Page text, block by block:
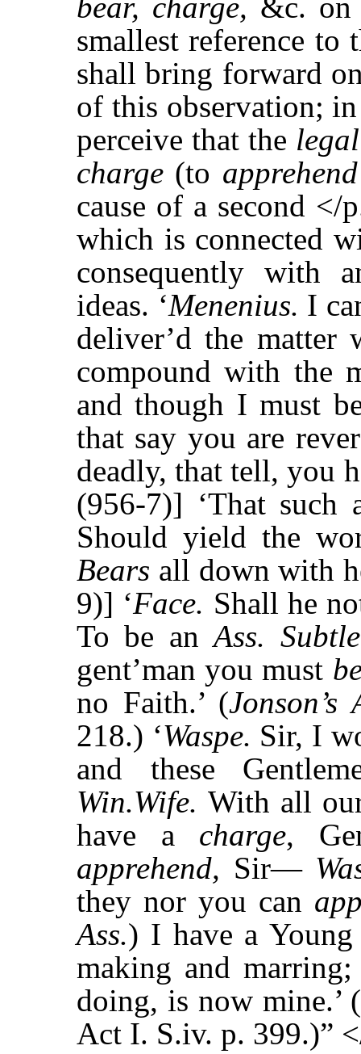
bear, charge, &c. on
smallest reference
shall bring forward
of this observation;
perceive that the
charge (to
cause of a second </
which is connected
consequently with
ideas. ‘Menenius. I
deliver’d the
compound with the
and though I must
that say you are
deadly, that tell, you
(956-7)] ‘That such
Should yield the
Bears all down with
9)] ‘Face. Shall he
To be anAss.
gent’man you must
no Faith.’ (
218.) ‘Waspe. Sir, I
and these
Win.Wife. With all
have a charge,
apprehend, Sir—
they nor you can
Ass.) I have a
making and
doing, is now mine.’
Act I. S.iv. p. 399.)”